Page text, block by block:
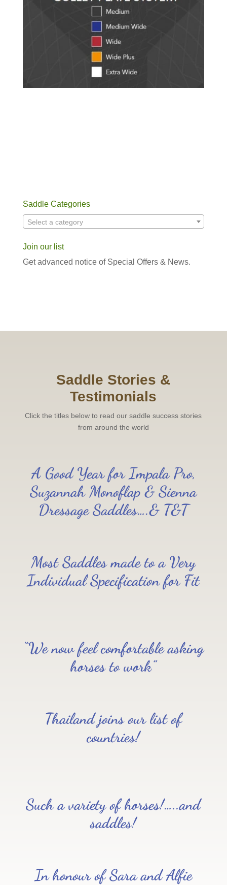
Saddle Categories
Select a category
Join our list
Get advanced notice of Special Offers & News.
Saddle Stories &
Testimonials
Click the titles below to read our saddle success stories
from around the world
A Good Year for Impala Pro,
Suzannah Monoflap & Sienna
Dressage Saddles….& T&T
Most Saddles made to a Very
Individual Specification for Fit
“We now feel comfortable asking
horses to work”
Thailand joins our list of
countries!
Such a variety of horses!…..and
saddles!
In honour of Sara and Alfie